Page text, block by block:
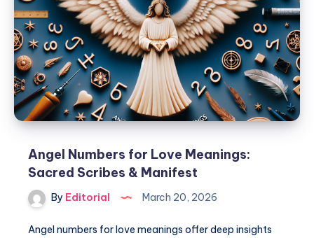
Angel Numbers for Love Meanings:
Sacred Scribes & Manifest
By Editorial March 20, 2026
Angel numbers for love meanings offer deep insights